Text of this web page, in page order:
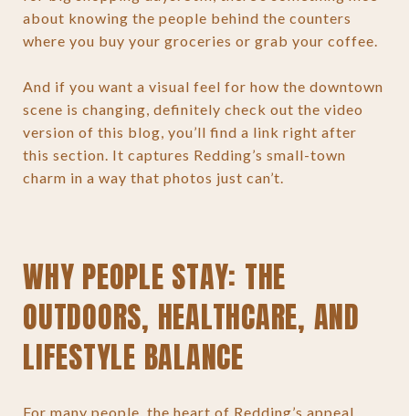
about knowing the people behind the counters
where you buy your groceries or grab your coffee.
And if you want a visual feel for how the downtown
scene is changing, definitely check out the video
version of this blog, you’ll find a link right after
this section. It captures Redding’s small-town
charm in a way that photos just can’t.
WHY PEOPLE STAY: THE
OUTDOORS, HEALTHCARE, AND
LIFESTYLE BALANCE
For many people, the heart of Redding’s appeal